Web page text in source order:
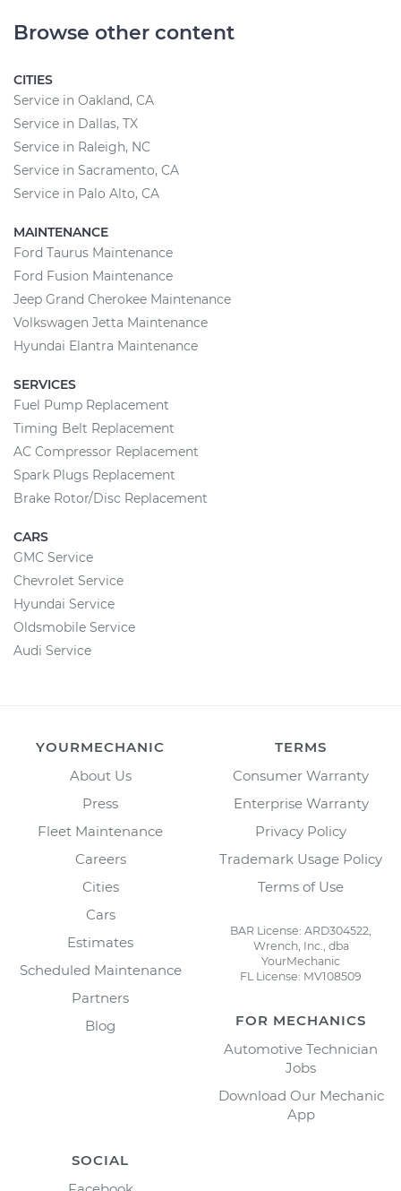
Browse other content
CITIES
Service in Oakland, CA
Service in Dallas, TX
Service in Raleigh, NC
Service in Sacramento, CA
Service in Palo Alto, CA
MAINTENANCE
Ford Taurus Maintenance
Ford Fusion Maintenance
Jeep Grand Cherokee Maintenance
Volkswagen Jetta Maintenance
Hyundai Elantra Maintenance
SERVICES
Fuel Pump Replacement
Timing Belt Replacement
AC Compressor Replacement
Spark Plugs Replacement
Brake Rotor/Disc Replacement
CARS
GMC Service
Chevrolet Service
Hyundai Service
Oldsmobile Service
Audi Service
YOURMECHANIC
About Us
Press
Fleet Maintenance
Careers
Cities
Cars
Estimates
Scheduled Maintenance
Partners
Blog
TERMS
Consumer Warranty
Enterprise Warranty
Privacy Policy
Trademark Usage Policy
Terms of Use
BAR License: ARD304522,
Wrench, Inc., dba
YourMechanic
FL License: MV108509
FOR MECHANICS
Automotive Technician
Jobs
Download Our Mechanic
App
SOCIAL